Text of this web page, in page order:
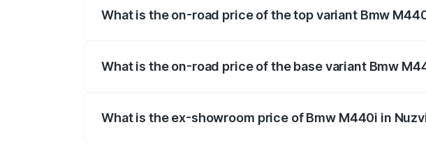
What is the on-road price of the top variant Bmw
What is the on-road price of the base variant Bmw
What is the ex-showroom price of Bmw M440i in